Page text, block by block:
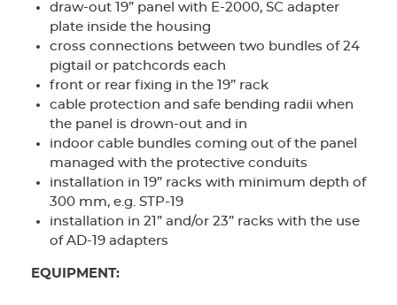
draw-out 19” panel with E-2000, SC adapter
plate inside the housing
cross connections between two bundles of 24
pigtail or patchcords each
front or rear fixing in the 19” rack
cable protection and safe bending radii when
the panel is drown-out and in
indoor cable bundles coming out of the panel
managed with the protective conduits
installation in 19” racks with minimum depth of
300 mm, e.g. STP-19
installation in 21” and/or 23” racks with the use
of AD-19 adapters
EQUIPMENT: